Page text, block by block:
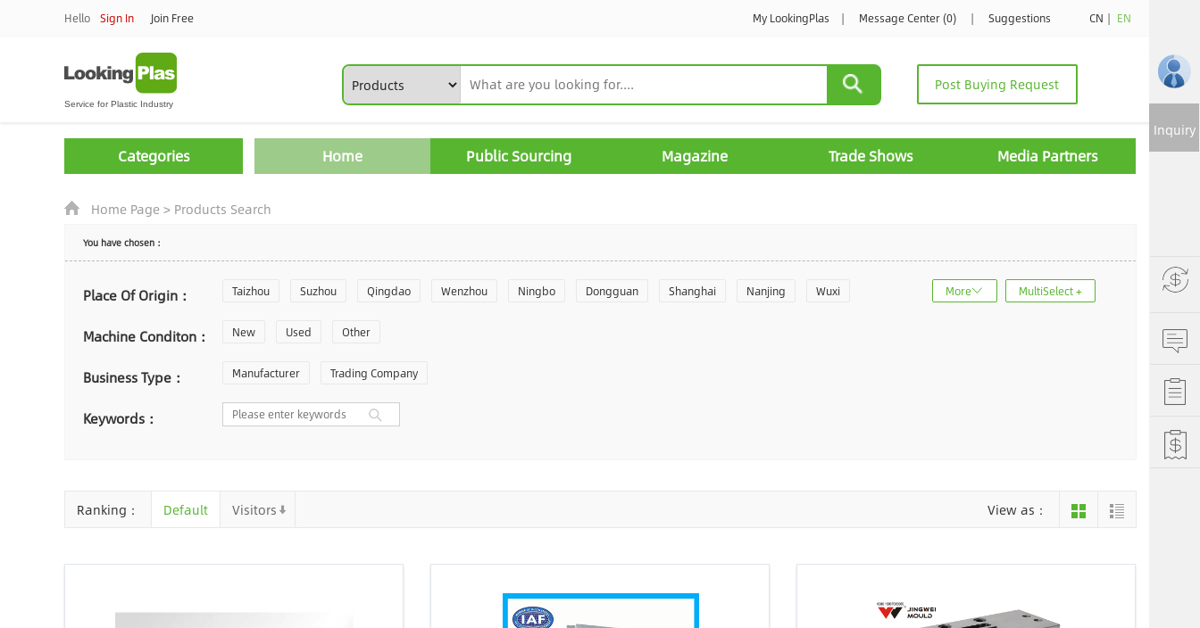
Hello Sign In Join Free My LookingPlas | Message Center (0) | Suggestions CN | EN
Post Buying Request
Categories Home Public Sourcing Magazine Trade Shows Media Partners
Home Page> Products Search
You have chosen：
Place Of Origin： Taizhou Suzhou Qingdao Wenzhou Ningbo Dongguan Shanghai Nanjing Wuxi
Zhoushan Changzhou
Laiwu Shijiazhuang Guangzhou
Nantong Chaozhou
Puyang Ledong Li Autonomous County
More MultiSelect +
Machine Conditon： New Used Other
Business Type： Manufacturer Trading Company
Keywords：
Ranking： Default Visitors View as：
Inquiry